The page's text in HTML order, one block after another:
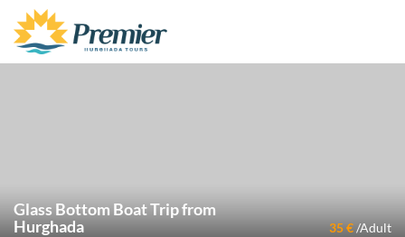
Glass Bottom Boat Trip from
Hurghada
35 €/Adult